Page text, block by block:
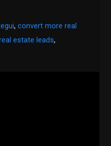
,convert more real
estate leads,